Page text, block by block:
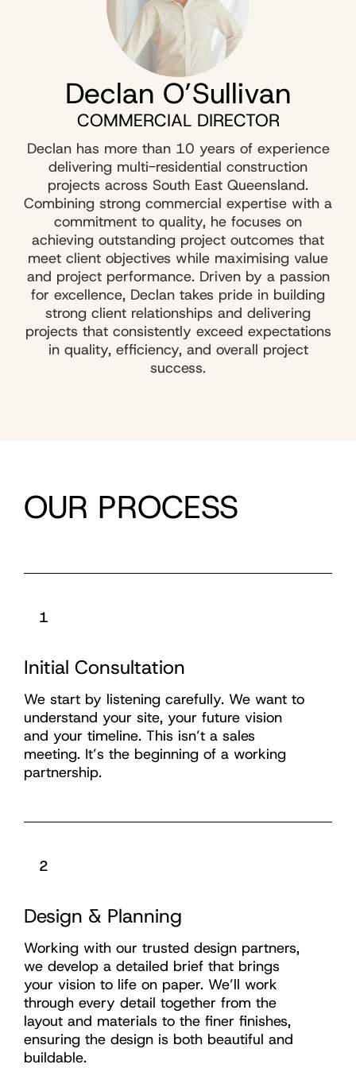
Declan O’Sullivan
COMMERCIAL DIRECTOR
Declan has more than 10 years of experience
delivering multi-residential construction
projects across South East Queensland.
Combining strong commercial expertise with a
commitment to quality, he focuses on
achieving outstanding project outcomes that
meet client objectives while maximising value
and project performance. Driven by a passion
for excellence, Declan takes pride in building
strong client relationships and delivering
projects that consistently exceed expectations
in quality, efficiency, and overall project
success.
OUR PROCESS
1
Initial Consultation
We start by listening carefully. We want to
understand your site, your future vision
and your timeline. This isn’t a sales
meeting. It’s the beginning of a working
partnership.
2
Design & Planning
Working with our trusted design partners,
we develop a detailed brief that brings
your vision to life on paper. We’ll work
through every detail together from the
layout and materials to the finer finishes,
ensuring the design is both beautiful and
buildable.